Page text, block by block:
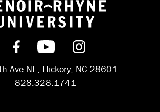
to
Find us on Facebook
Subscribe on
Follow us on
Ave NE, Hickory, NC 28601
828.328.1741